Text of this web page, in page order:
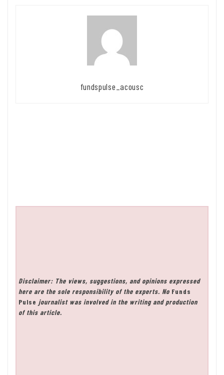
fundspulse_acousc
Disclaimer: The views, suggestions, and opinions expressed
here are the sole responsibility of the experts. No Funds
Pulse journalist was involved in the writing and production
of this article.